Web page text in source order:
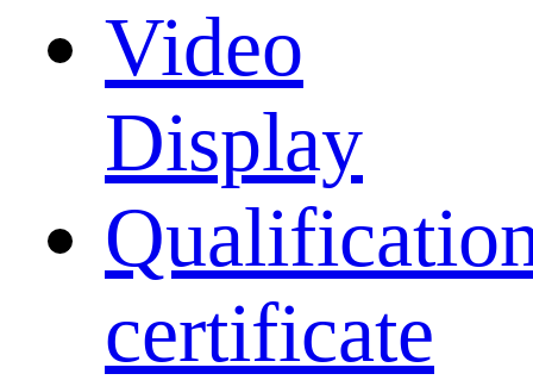
Video
Display
certificate